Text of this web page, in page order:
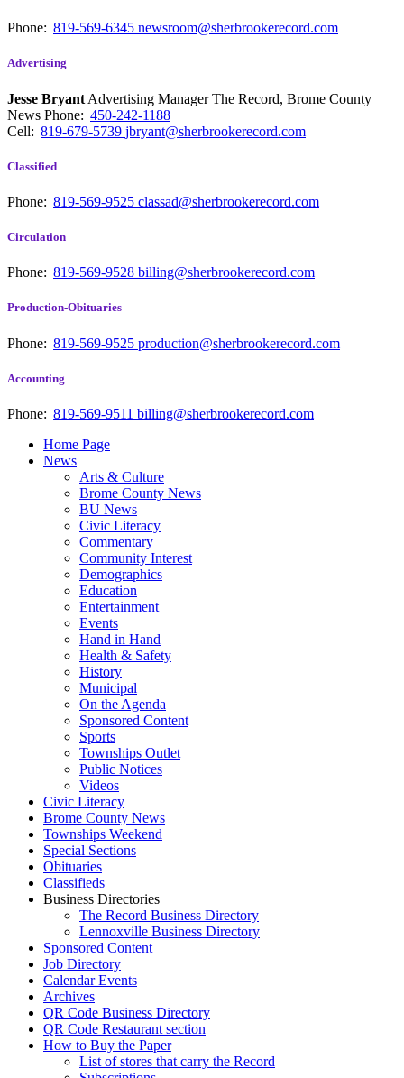
Phone: 819-569-6345 newsroom@sherbrookerecord.com
Advertising
Jesse Bryant Advertising Manager The Record, Brome County
News Phone: 450-242-1188
Cell: 819-679-5739 jbryant@sherbrookerecord.com
Classified
Phone: 819-569-9525 classad@sherbrookerecord.com
Circulation
Phone: 819-569-9528 billing@sherbrookerecord.com
Production-Obituaries
Phone: 819-569-9525 production@sherbrookerecord.com
Accounting
Phone: 819-569-9511 billing@sherbrookerecord.com
Home Page
News
Arts & Culture
Brome County News
BU News
Civic Literacy
Commentary
Community Interest
Demographics
Education
Entertainment
Events
Hand in Hand
Health & Safety
History
Municipal
On the Agenda
Sponsored Content
Sports
Townships Outlet
Public Notices
Videos
Civic Literacy
Brome County News
Townships Weekend
Special Sections
Obituaries
Classifieds
Business Directories
The Record Business Directory
Lennoxville Business Directory
Sponsored Content
Job Directory
Calendar Events
Archives
QR Code Business Directory
QR Code Restaurant section
How to Buy the Paper
List of stores that carry the Record